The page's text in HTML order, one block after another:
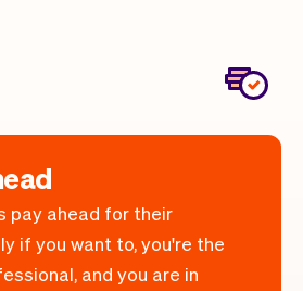
pay ahead for their
if you want to, you're the
and you are in